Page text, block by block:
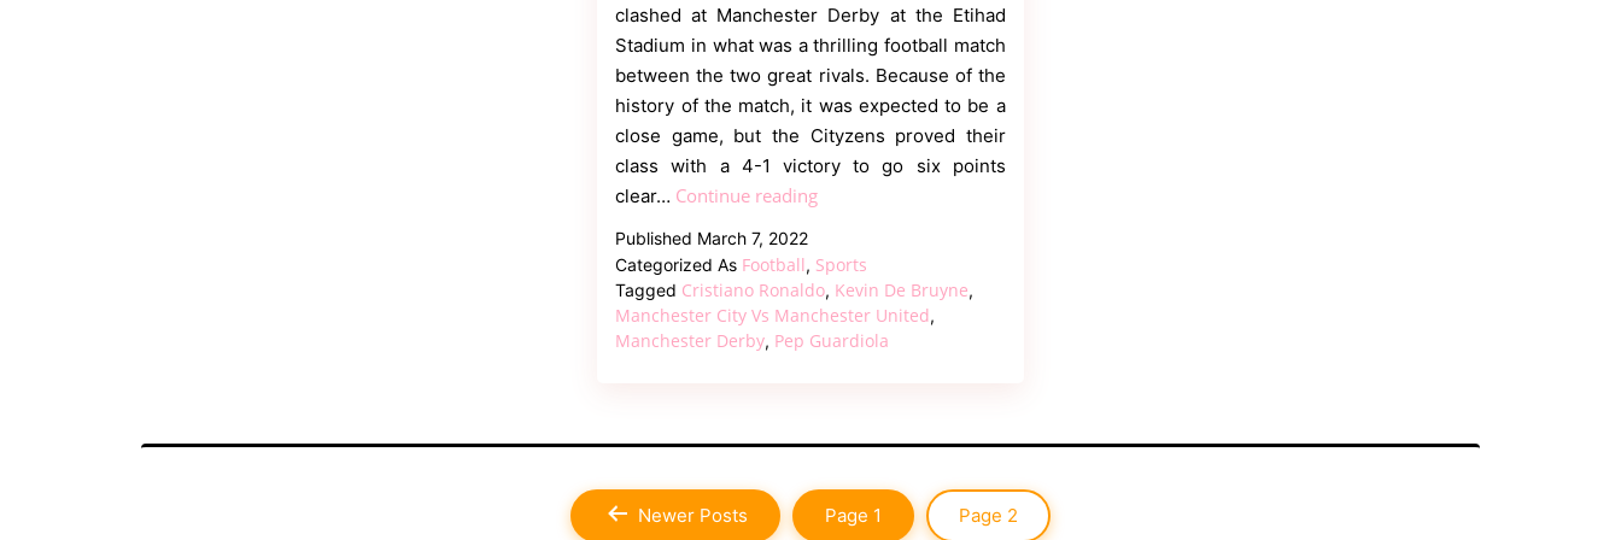
clashed at Manchester Derby at the Etihad
Stadium in what was a thrilling football match
between the two great rivals. Because of the
history of the match, it was expected to be a
close game, but the Cityzens proved their
class with a 4-1 victory to go six points
clear… Continue readingTwitter
as
Manchester
City
Thrashed
1
victory
Published March 7, 2022
Categorized As Football, Sports
Tagged Cristiano Ronaldo, Kevin De Bruyne,
Manchester City Vs Manchester United,
Manchester Derby, Pep Guardiola
Newer Posts Page 1 Page 2